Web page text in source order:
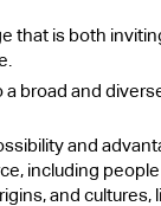
that is both
a broad and
and
including
and cultures,